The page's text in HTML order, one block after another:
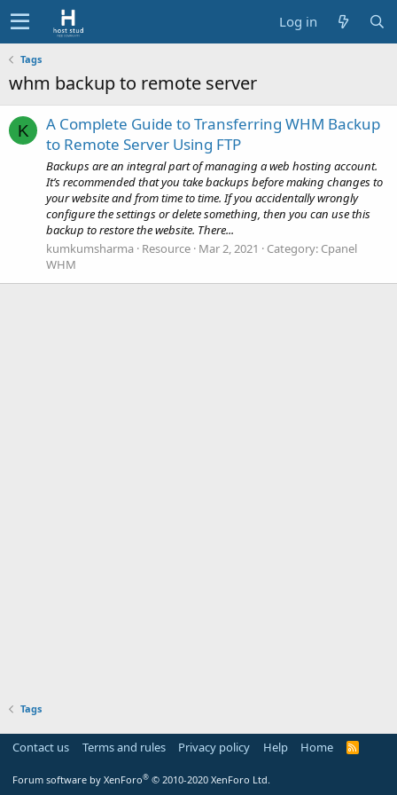
Log in
Tags
whm backup to remote server
K
A Complete Guide to Transferring WHM Backup
to Remote Server Using FTP
Backups are an integral part of managing a web hosting account.
It’s recommended that you take backups before making changes to
your website and from time to time. If you accidentally wrongly
configure the settings or delete something, then you can use this
backup to restore the website. There...
kumkumsharma Resource Mar 2, 2021 Category: Cpanel
WHM
Tags
Contact us Terms and rules Privacy policy Help Home
R
Forum software by XenForo® © 2010-2020 XenForo Ltd.